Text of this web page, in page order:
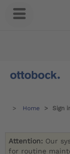
Home Sign
Attention: Our
for routine